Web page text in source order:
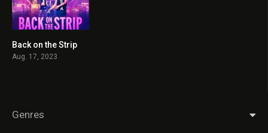
4.1
Back on the Strip
Aug. 17, 2023
Genres